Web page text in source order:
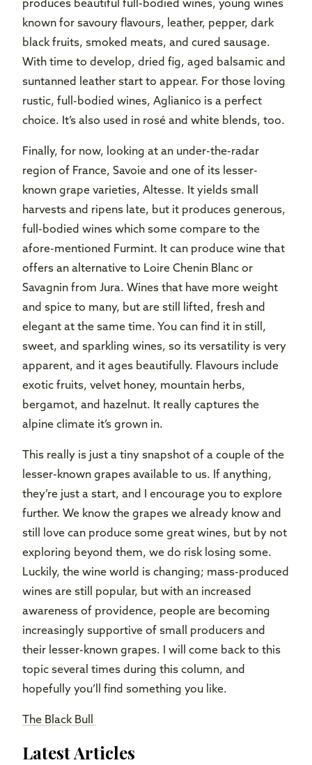
produces beautiful full-bodied wines, young wines
known for savoury flavours, leather, pepper, dark
black fruits, smoked meats, and cured sausage.
With time to develop, dried fig, aged balsamic and
suntanned leather start to appear. For those loving
rustic, full-bodied wines, Aglianico is a perfect
choice. It’s also used in rosé and white blends, too.
Finally, for now, looking at an under-the-radar
region of France, Savoie and one of its lesser-
known grape varieties, Altesse. It yields small
harvests and ripens late, but it produces generous,
full-bodied wines which some compare to the
afore-mentioned Furmint. It can produce wine that
offers an alternative to Loire Chenin Blanc or
Savagnin from Jura. Wines that have more weight
and spice to many, but are still lifted, fresh and
elegant at the same time. You can find it in still,
sweet, and sparkling wines, so its versatility is very
apparent, and it ages beautifully. Flavours include
exotic fruits, velvet honey, mountain herbs,
bergamot, and hazelnut. It really captures the
alpine climate it’s grown in.
This really is just a tiny snapshot of a couple of the
lesser-known grapes available to us. If anything,
they’re just a start, and I encourage you to explore
further. We know the grapes we already know and
still love can produce some great wines, but by not
exploring beyond them, we do risk losing some.
Luckily, the wine world is changing; mass-produced
wines are still popular, but with an increased
awareness of providence, people are becoming
increasingly supportive of small producers and
their lesser-known grapes. I will come back to this
topic several times during this column, and
hopefully you’ll find something you like.
The Black Bull
Latest Articles